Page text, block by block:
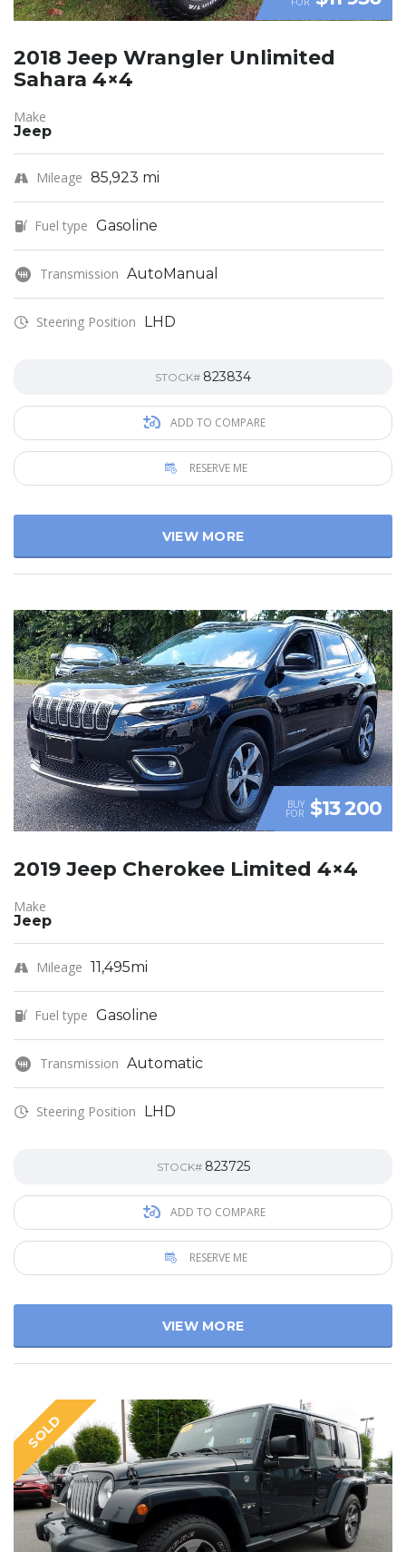
2018 Jeep Wrangler Unlimited
Sahara 4×4
Make
Jeep
Mileage 85,923 mi
Fuel type Gasoline
Transmission AutoManual
Steering Position LHD
STOCK# 823834
ADD TO COMPARE
RESERVE ME
VIEW MORE
BUY
FOR $13 200
2019 Jeep Cherokee Limited 4×4
Make
Jeep
Mileage 11,495mi
Fuel type Gasoline
Transmission Automatic
Steering Position LHD
STOCK# 823725
ADD TO COMPARE
RESERVE ME
VIEW MORE
SOLD